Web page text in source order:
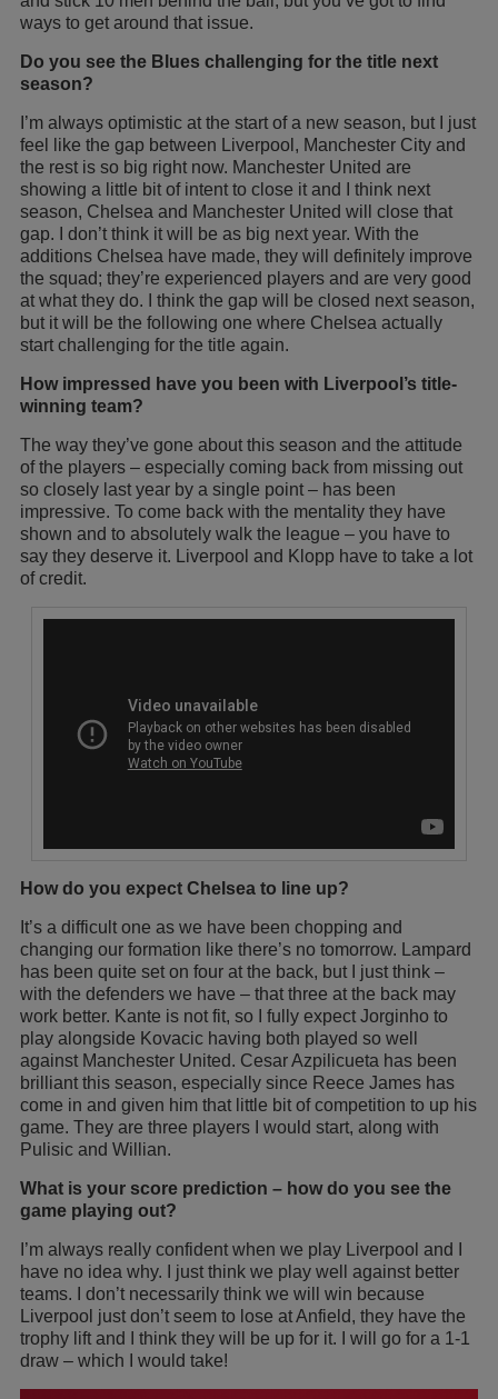
ways to get around that issue.
Do you see the Blues challenging for the title next
season?
I’m always optimistic at the start of a new season, but I just
feel like the gap between Liverpool, Manchester City and
the rest is so big right now. Manchester United are
showing a little bit of intent to close it and I think next
season, Chelsea and Manchester United will close that
gap. I don’t think it will be as big next year. With the
additions Chelsea have made, they will definitely improve
the squad; they’re experienced players and are very good
at what they do. I think the gap will be closed next season,
but it will be the following one where Chelsea actually
start challenging for the title again.
How impressed have you been with Liverpool’s title-
winning team?
The way they’ve gone about this season and the attitude
of the players – especially coming back from missing out
so closely last year by a single point – has been
impressive. To come back with the mentality they have
shown and to absolutely walk the league – you have to
say they deserve it. Liverpool and Klopp have to take a lot
of credit.
How do you expect Chelsea to line up?
It’s a difficult one as we have been chopping and
changing our formation like there’s no tomorrow. Lampard
has been quite set on four at the back, but I just think –
with the defenders we have – that three at the back may
work better. Kante is not fit, so I fully expect Jorginho to
play alongside Kovacic having both played so well
against Manchester United. Cesar Azpilicueta has been
brilliant this season, especially since Reece James has
come in and given him that little bit of competition to up his
game. They are three players I would start, along with
Pulisic and Willian.
What is your score prediction – how do you see the
game playing out?
I’m always really confident when we play Liverpool and I
have no idea why. I just think we play well against better
teams. I don’t necessarily think we will win because
Liverpool just don’t seem to lose at Anfield, they have the
trophy lift and I think they will be up for it. I will go for a 1-1
draw – which I would take!